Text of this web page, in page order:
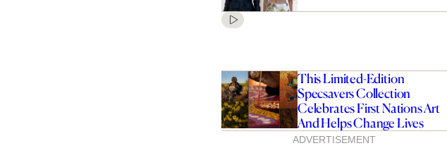
This Limited-Edition
Specsavers Collection
Celebrates First Nations Art
And Helps Change Lives
ADVERTISEMENT